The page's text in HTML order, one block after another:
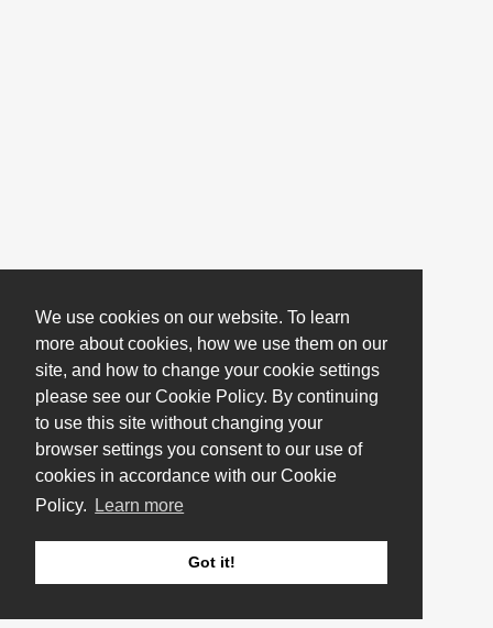
We use cookies on our website. To learn
more about cookies, how we use them on our
site, and how to change your cookie settings
please see our Cookie Policy. By continuing
to use this site without changing your
browser settings you consent to our use of
cookies in accordance with our Cookie
Policy.
Learn more
Got it!